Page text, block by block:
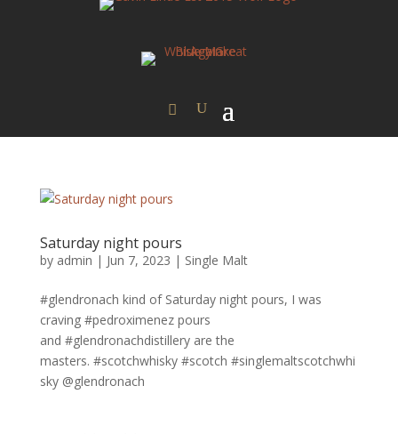
Saturday night pours
by admin | Jun 7, 2023 | Single Malt
#glendronach kind of Saturday night pours, I was
craving #pedroximenez pours
and #glendronachdistillery are the
masters. #scotchwhisky #scotch #singlemaltscotchwhi
sky @glendronach